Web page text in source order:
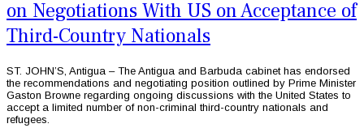
on Negotiations With US on Acceptance of
Third-Country Nationals
ST. JOHN’S, Antigua – The Antigua and Barbuda cabinet has endorsed
the recommendations and negotiating position outlined by Prime Minister
Gaston Browne regarding ongoing discussions with the United States to
accept a limited number of non-criminal third-country nationals and
refugees.